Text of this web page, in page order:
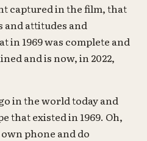
captured in the film, that
and attitudes and
in 1969 was complete and
and is now, in 2022,
in the world today and
that existed in 1969. Oh,
phone and do